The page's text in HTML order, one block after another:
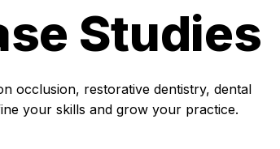
Studies
occlusion, restorative dentistry, dental
your skills and grow your practice.